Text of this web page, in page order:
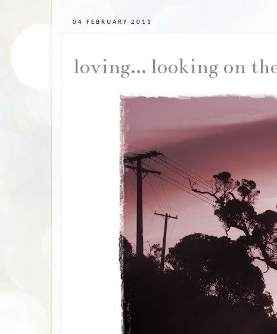
04 FEBRUARY 2011
loving... looking on